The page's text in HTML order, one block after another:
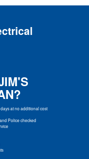
at no additional cost
Police checked